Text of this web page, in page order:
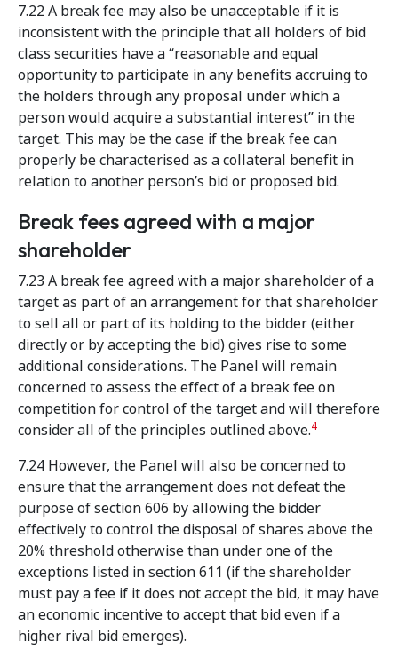
7.22 A break fee may also be unacceptable if it is
inconsistent with the principle that all holders of bid
class securities have a “reasonable and equal
opportunity to participate in any benefits accruing to
the holders through any proposal under which a
person would acquire a substantial interest” in the
target. This may be the case if the break fee can
properly be characterised as a collateral benefit in
relation to another person’s bid or proposed bid.
Break fees agreed with a major
shareholder
7.23 A break fee agreed with a major shareholder of a
target as part of an arrangement for that shareholder
to sell all or part of its holding to the bidder (either
directly or by accepting the bid) gives rise to some
additional considerations. The Panel will remain
concerned to assess the effect of a break fee on
competition for control of the target and will therefore
consider all of the principles outlined above.4
7.24 However, the Panel will also be concerned to
ensure that the arrangement does not defeat the
purpose of section 606 by allowing the bidder
effectively to control the disposal of shares above the
20% threshold otherwise than under one of the
exceptions listed in section 611 (if the shareholder
must pay a fee if it does not accept the bid, it may have
an economic incentive to accept that bid even if a
higher rival bid emerges).